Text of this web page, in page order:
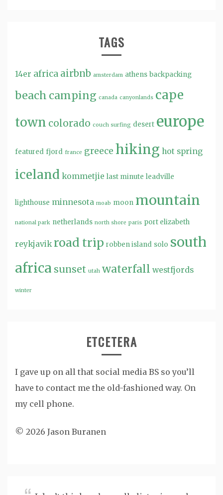
TAGS
14er africa airbnb amsterdam athens backpacking
beach camping canada canyonlands cape
town colorado couch surfing desert europe
featured fjord france greece hiking hot spring
iceland kommetjie last minute leadville
lighthouse minnesota moab moon mountain
national park netherlands north shore paris port elizabeth
reykjavik road trip robben island solo south
africa sunset utah waterfall westfjords
winter
ETCETERA
I gave up on all that social media BS so you’ll
have to contact me the old-fashioned way. On
my cell phone.
© 2026 Jason Buranen